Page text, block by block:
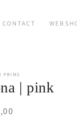
CONTACT
PRIMS
| pink